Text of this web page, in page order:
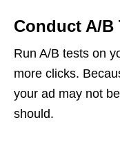
Conduct A/B
Run A/B tests on
more clicks.
your ad may not
should.